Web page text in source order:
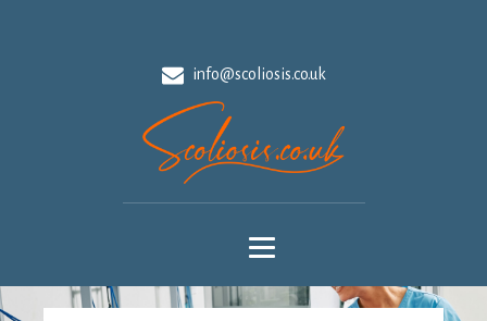
info@scoliosis.co.uk